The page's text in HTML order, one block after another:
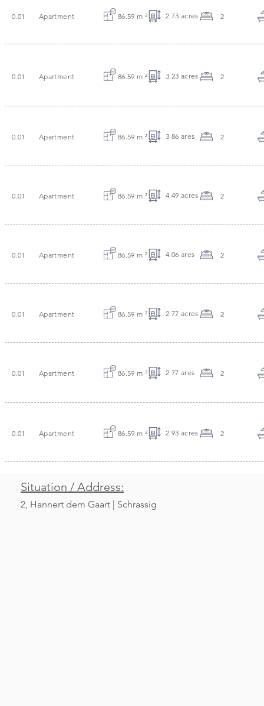
0.01 Apartment 86.59 m ² 2.73 acres 2
0.01 Apartment 86.59 m ² 3.23 acres 2
0.01 Apartment 86.59 m ² 3.86 ares 2
0.01 Apartment 86.59 m ² 4.49 acres 2
0.01 Apartment 86.59 m ² 4.06 ares 2
0.01 Apartment 86.59 m ² 2.77 acres 2
0.01 Apartment 86.59 m ² 2.77 ares 2
0.01 Apartment 86.59 m ² 2.93 acres 2
Situation / Address:
2, Hannert dem Gaart | Schrassig